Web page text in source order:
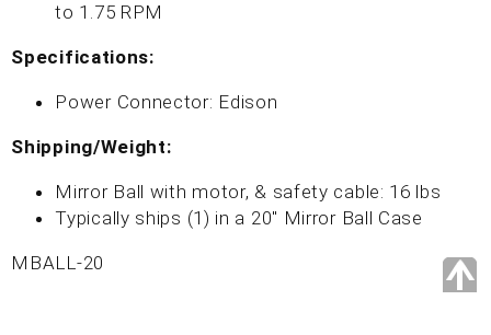
to 1.75 RPM
Specifications:
Power Connector: Edison
Shipping/Weight:
Mirror Ball with motor, & safety cable: 16 lbs
Typically ships (1) in a 20" Mirror Ball Case
MBALL-20